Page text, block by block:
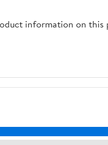
information on this